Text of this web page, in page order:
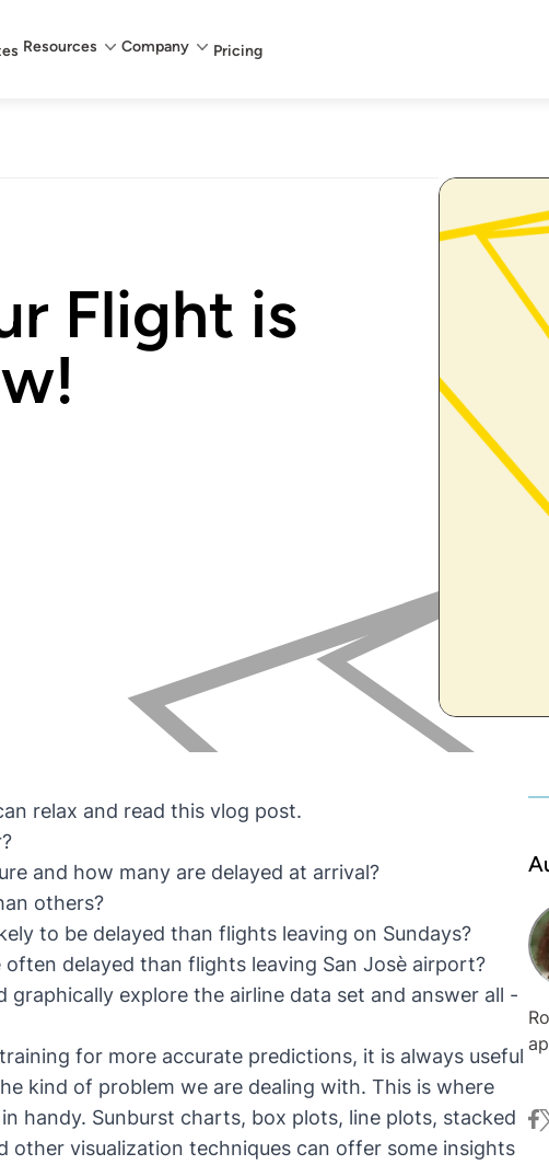
Resources Company Pricing
Flight is
relax and read this vlog post.
and how many are delayed at arrival?
others?
to be delayed than flights leaving on Sundays?
delayed than flights leaving San Josè airport?
graphically explore the airline data set and answer all -
for more accurate predictions, it is always useful
kind of problem we are dealing with. This is where
handy. Sunburst charts, box plots, line plots, stacked
visualization techniques can offer some insights